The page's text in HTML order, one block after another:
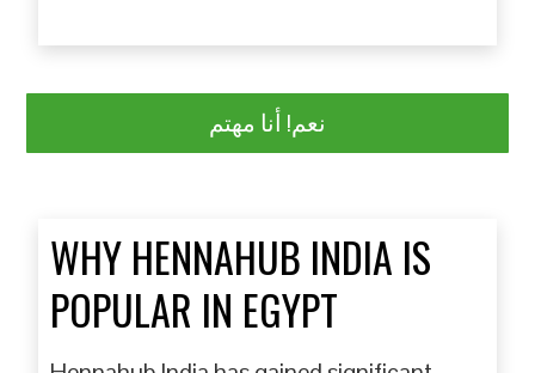
نعم! أنا مهتم
WHY HENNAHUB INDIA IS
POPULAR IN EGYPT